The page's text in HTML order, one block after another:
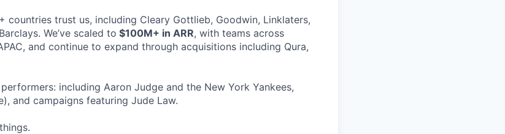
countries trust us, including Cleary Gottlieb, Goodwin, Linklaters,
We’ve scaled to $100M+ in ARR, with teams across
and continue to expand through acquisitions including Qura,
including Aaron Judge and the New York Yankees,
and campaigns featuring Jude Law.